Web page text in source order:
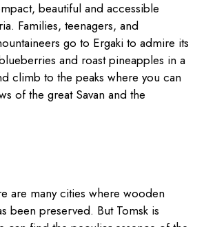
beautiful and accessible
Families, teenagers, and
go to Ergaki to admire its
and roast pineapples in a
climb to the peaks where you can
of the great Savan and the
are many cities where wooden
been preserved. But Tomsk is